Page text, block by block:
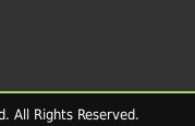
All Rights Reserved.